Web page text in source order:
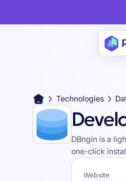
Technologies
DBngin is a
one-click
Website